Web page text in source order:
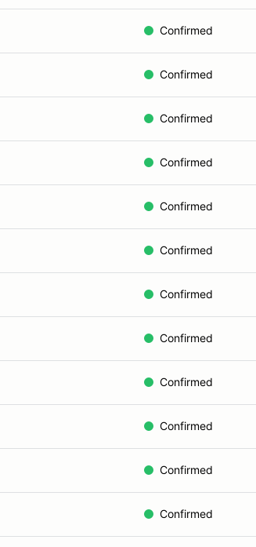
Confirmed
Confirmed
Confirmed
Confirmed
Confirmed
Confirmed
Confirmed
Confirmed
Confirmed
Confirmed
Confirmed
Confirmed